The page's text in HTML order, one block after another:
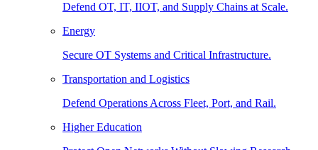
Defend OT, IT, IIOT, and Supply Chains at Scale.
Energy
Secure OT Systems and Critical Infrastructure.
Transportation and Logistics
Defend Operations Across Fleet, Port, and Rail.
Higher Education